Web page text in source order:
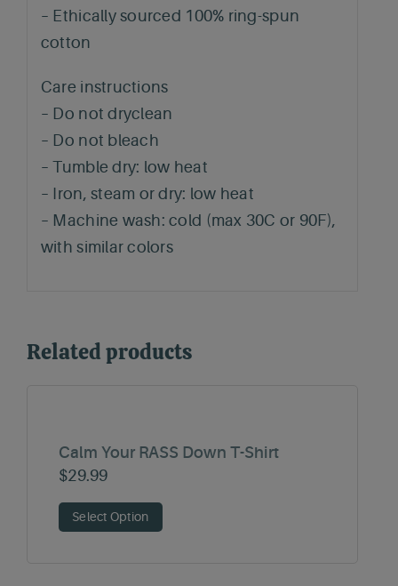
– Ethically sourced 100% ring-spun
cotton
Care instructions
– Do not dryclean
– Do not bleach
– Tumble dry: low heat
– Iron, steam or dry: low heat
– Machine wash: cold (max 30C or 90F),
with similar colors
Related products
Calm Your RASS Down T-Shirt
$29.99
Select Option